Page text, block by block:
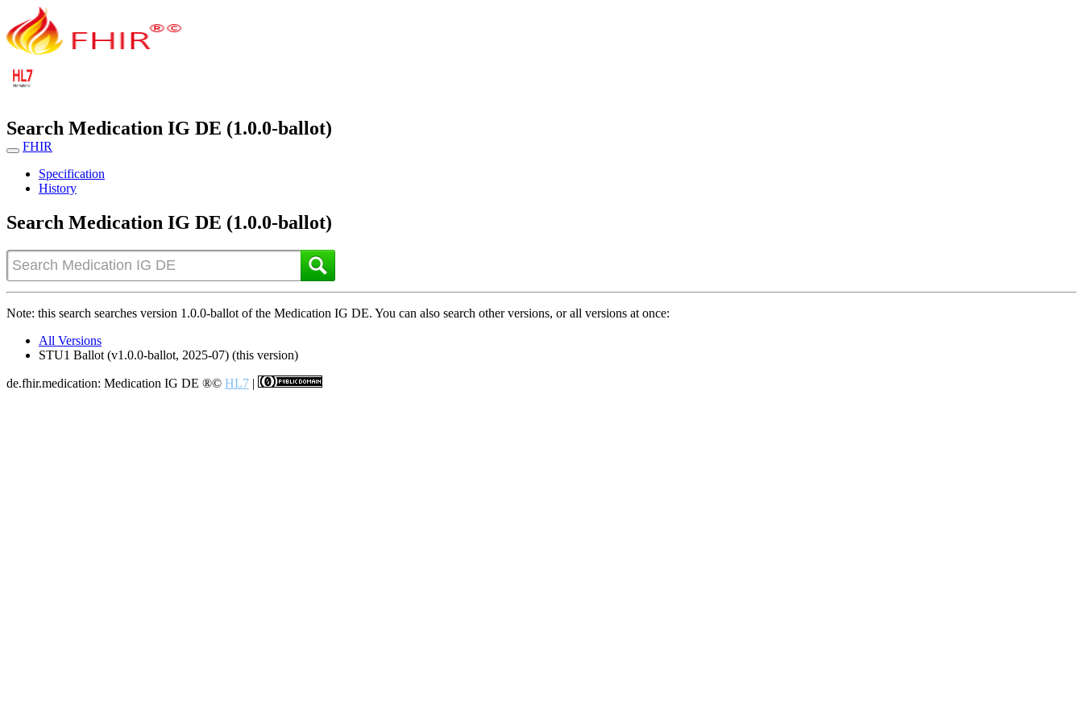
Search Medication IG DE (1.0.0-ballot)
FHIR
Specification
History
Search Medication IG DE (1.0.0-ballot)
Note: this search searches version 1.0.0-ballot of the Medication IG DE. You can also search other versions, or all versions at once:
All Versions
STU1 Ballot (v1.0.0-ballot, 2025-07) (this version)
de.fhir.medication: Medication IG DE ®© HL7 |